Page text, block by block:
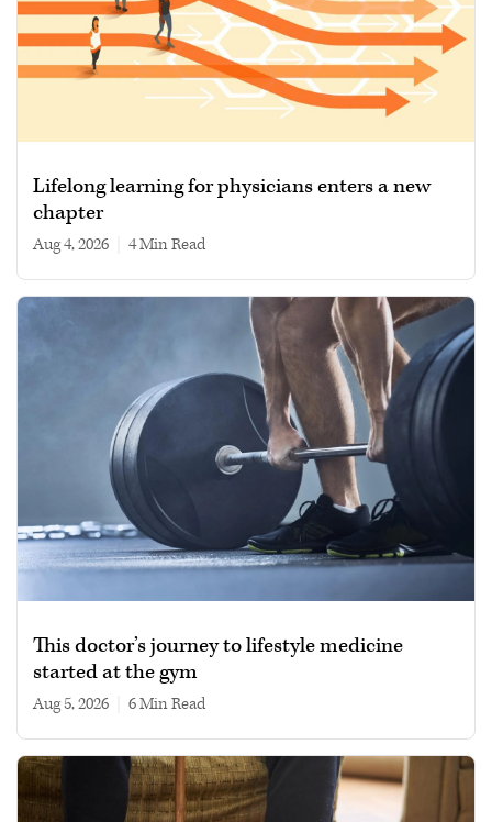
Lifelong learning for physicians enters a new
chapter
Aug 4, 2026 4 min read
This doctor’s journey to lifestyle medicine
started at the gym
Aug 5, 2026 6 min read